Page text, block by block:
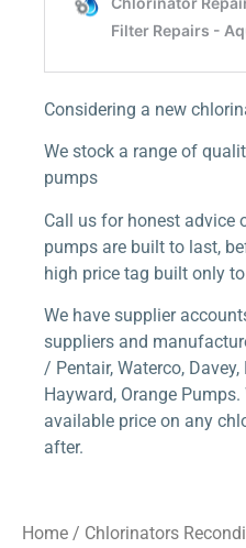
Considering a new
We stock a range of
pumps
Call us for honest advice
pumps are built to last,
high price tag built only
We have supplier
suppliers and
/ Pentair, Waterco,
Hayward, Orange
available price on any
after.
Home / Chlorinators